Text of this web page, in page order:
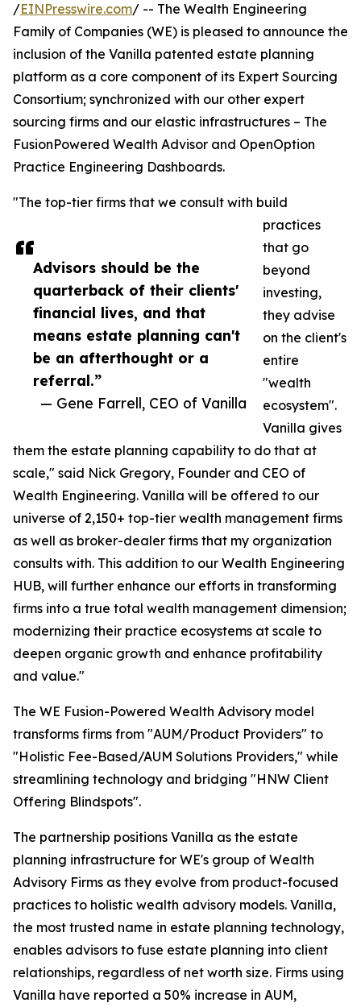
Advisors should be the
quarterback of their clients'
financial lives, and that
means estate planning can't
be an afterthought or a
referral.”
— Gene Farrell, CEO of Vanilla
/EINPresswire.com/ -- The Wealth Engineering
Family of Companies (WE) is pleased to announce the
inclusion of the Vanilla patented estate planning
platform as a core component of its Expert Sourcing
Consortium; synchronized with our other expert
sourcing firms and our elastic infrastructures – The
FusionPowered Wealth Advisor and OpenOption
Practice Engineering Dashboards.
"The top-tier firms that we consult with build
practices
that go
beyond
investing,
they advise
on the client's
entire
"wealth
ecosystem".
Vanilla gives
them the estate planning capability to do that at
scale," said Nick Gregory, Founder and CEO of
Wealth Engineering. Vanilla will be offered to our
universe of 2,150+ top-tier wealth management firms
as well as broker-dealer firms that my organization
consults with. This addition to our Wealth Engineering
HUB, will further enhance our efforts in transforming
firms into a true total wealth management dimension;
modernizing their practice ecosystems at scale to
deepen organic growth and enhance profitability
and value."
The WE Fusion-Powered Wealth Advisory model
transforms firms from "AUM/Product Providers" to
"Holistic Fee-Based/AUM Solutions Providers," while
streamlining technology and bridging "HNW Client
Offering Blindspots".
The partnership positions Vanilla as the estate
planning infrastructure for WE's group of Wealth
Advisory Firms as they evolve from product-focused
practices to holistic wealth advisory models. Vanilla,
the most trusted name in estate planning technology,
enables advisors to fuse estate planning into client
relationships, regardless of net worth size. Firms using
Vanilla have reported a 50% increase in AUM,